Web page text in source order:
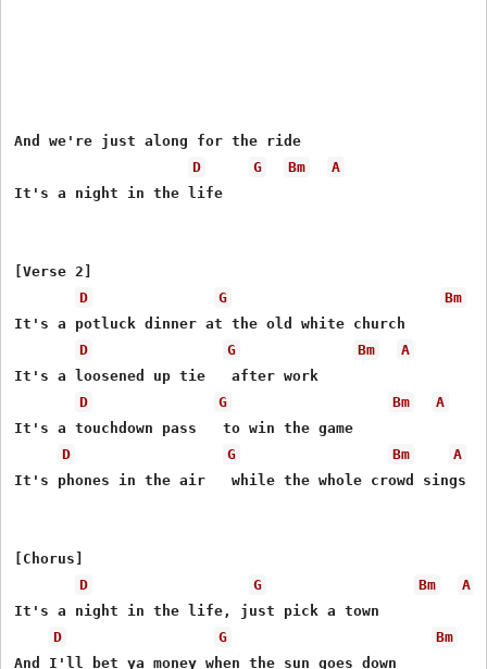
And we're just along for the ride
D
G Bm
A
It's a night in the life
[Verse 2]
D
G
Bm
It's a potluck dinner at the old white church
D
G Bm
A
It's a loosened up tie   after work
D
G Bm
A
It's a touchdown pass   to win the game
D
G Bm
A
It's phones in the air   while the whole crowd sings
[Chorus]
D
G Bm
A
It's a night in the life, just pick a town
D
G Bm
And I'll bеt ya money when the sun goеs down